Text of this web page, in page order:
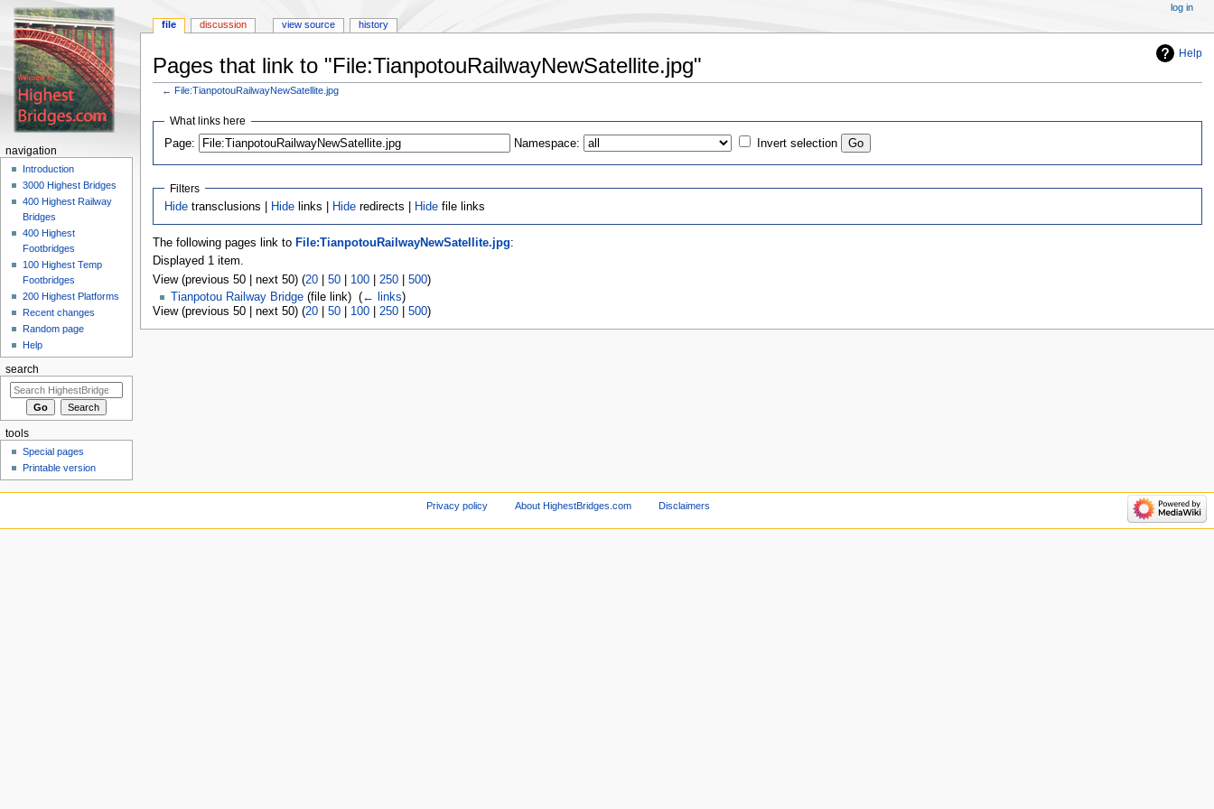
Help
Pages that link to "File:TianpotouRailwayNewSatellite.jpg"
← File:TianpotouRailwayNewSatellite.jpg
Jump
navigation
Jump
search
What links here
Page:
Namespace: Invert selection
Filters
Hide transclusions | Hide links | Hide redirects | Hide file links
The following pages link to File:TianpotouRailwayNewSatellite.jpg:
Displayed 1 item.
View (previous 50 | next 50) (20| 50| 100| 250| 500)
Tianpotou Railway Bridge(file link) ‎ (← links)
View (previous 50 | next 50) (20| 50| 100| 250| 500)
file discussion view source history
log in
navigation
Introduction
3000 Highest Bridges
400 Highest Railway
Bridges
400 Highest
Footbridges
100 Highest Temp
Footbridges
200 Highest Platforms
Recent changes
Random page
Help
search
tools
Special pages
Printable version
Privacy policy About HighestBridges.com Disclaimers